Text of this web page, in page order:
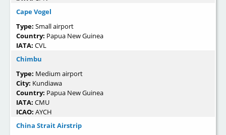
Cape Vogel
Type: Small airport
Country: Papua New Guinea
IATA: CVL
Chimbu
Type: Medium airport
City: Kundiawa
Country: Papua New Guinea
IATA: CMU
ICAO: AYCH
China Strait Airstrip